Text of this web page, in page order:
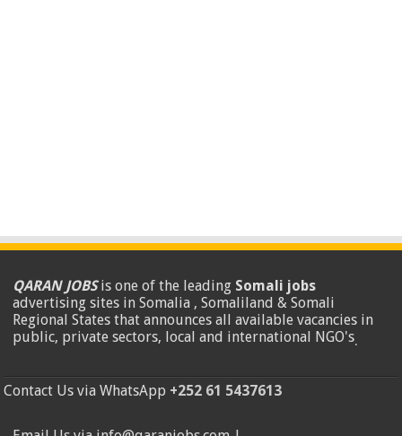
QARAN JOBSis one of the leading Somali jobs
advertising sites in Somalia , Somaliland & Somali
Regional States that announces all available vacancies in
public, private sectors, local and international NGO's.
Contact Us via WhatsApp +252 61 5437613